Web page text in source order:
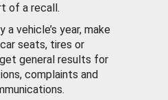
of a recall.
a vehicle’s year, make
seats, tires or
general results for
complaints and